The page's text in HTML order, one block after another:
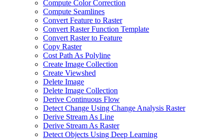
Compute Color Correction
Compute Seamlines
Convert Feature to Raster
Convert Raster Function Template
Convert Raster to Feature
Copy Raster
Cost Path As Polyline
Create Image Collection
Create Viewshed
Delete Image
Delete Image Collection
Derive Continuous Flow
Detect Change Using Change Analysis Raster
Derive Stream As Line
Derive Stream As Raster
Detect Objects Using Deep Learning